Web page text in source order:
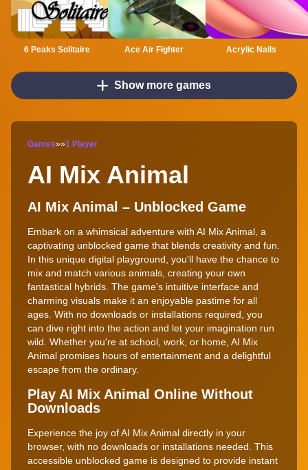
6 Peaks Solitaire Ace Air Fighter Acrylic Nails
Show more games
Games»»1 Player
AI Mix Animal
AI Mix Animal – Unblocked Game
Embark on a whimsical adventure with AI Mix Animal, a
captivating unblocked game that blends creativity and fun.
In this unique digital playground, you'll have the chance to
mix and match various animals, creating your own
fantastical hybrids. The game's intuitive interface and
charming visuals make it an enjoyable pastime for all
ages. With no downloads or installations required, you
can dive right into the action and let your imagination run
wild. Whether you're at school, work, or home, AI Mix
Animal promises hours of entertainment and a delightful
escape from the ordinary.
Play AI Mix Animal Online Without
Downloads
Experience the joy of AI Mix Animal directly in your
browser, with no downloads or installations needed. This
accessible unblocked game is designed to provide instant